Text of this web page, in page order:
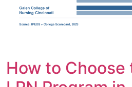
How to Choose